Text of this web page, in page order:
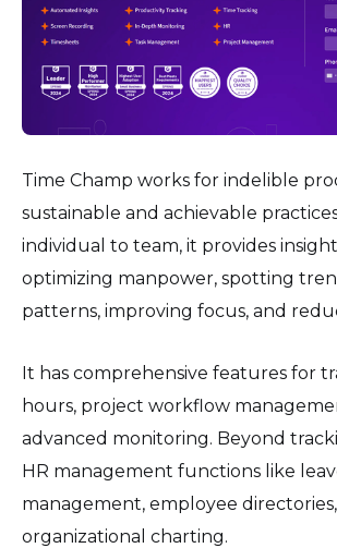
Time Champ works for indelible
sustainable and achievable
individual to team, it provides
optimizing manpower, spotting
patterns, improving focus, and
It has comprehensive features for
hours, project workflow
advanced monitoring. Beyond
HR management functions like
management, employee
organizational charting.